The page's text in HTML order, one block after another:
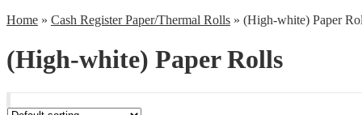
Home » Cash Register Paper/Thermal Rolls » (High-white) Paper
(High-white) Paper Rolls